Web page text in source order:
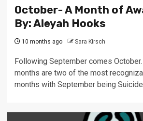
October- A Month of
By: Aleyah Hooks
10 months ago Sara Kirsch
Following September comes
months are two of the most
months with September being